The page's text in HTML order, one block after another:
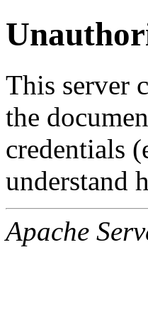
This server
the
credentials
understand
Apache